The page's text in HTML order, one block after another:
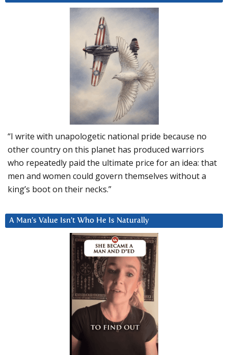
“I write with unapologetic national pride because no
other country on this planet has produced warriors
who repeatedly paid the ultimate price for an idea: that
men and women could govern themselves without a
king’s boot on their necks.”
A Man’s Value Isn’t Who He Is Naturally